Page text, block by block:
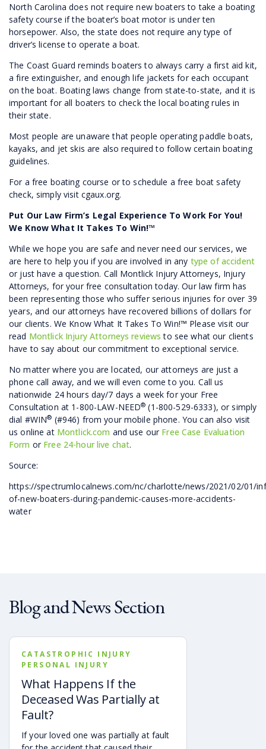
North Carolina does not require new boaters to take a boating
safety course if the boater’s boat motor is under ten
horsepower. Also, the state does not require any type of
driver’s license to operate a boat.
The Coast Guard reminds boaters to always carry a first aid kit,
a fire extinguisher, and enough life jackets for each occupant
on the boat. Boating laws change from state-to-state, and it is
important for all boaters to check the local boating rules in
their state.
Most people are unaware that people operating paddle boats,
kayaks, and jet skis are also required to follow certain boating
guidelines.
For a free boating course or to schedule a free boat safety
check, simply visit cgaux.org.
Put Our Law Firm’s Legal Experience To Work For You!
We Know What It Takes To Win!™
While we hope you are safe and never need our services, we
are here to help you if you are involved in any type of accident
or just have a question. Call Montlick Injury Attorneys, Injury
Attorneys, for your free consultation today. Our law firm has
been representing those who suffer serious injuries for over 39
years, and our attorneys have recovered billions of dollars for
our clients. We Know What It Takes To Win!™ Please visit our
read Montlick Injury Attorneys reviews to see what our clients
have to say about our commitment to exceptional service.
No matter where you are located, our attorneys are just a
phone call away, and we will even come to you. Call us
nationwide 24 hours day/7 days a week for your Free
Consultation at 1-800-LAW-NEED® (1-800-529-6333), or simply
dial #WIN® (#946) from your mobile phone. You can also visit
us online at Montlick.com and use our Free Case Evaluation
Form or Free 24-hour live chat.
Source:
https://spectrumlocalnews.com/nc/charlotte/news/2021/02/01/
of-new-boaters-during-pandemic-causes-more-accidents-
water
Blog and News Section
CATASTROPHIC INJURY
PERSONAL INJURY
What Happens If the
Deceased Was Partially at
Fault?
If your loved one was partially at fault